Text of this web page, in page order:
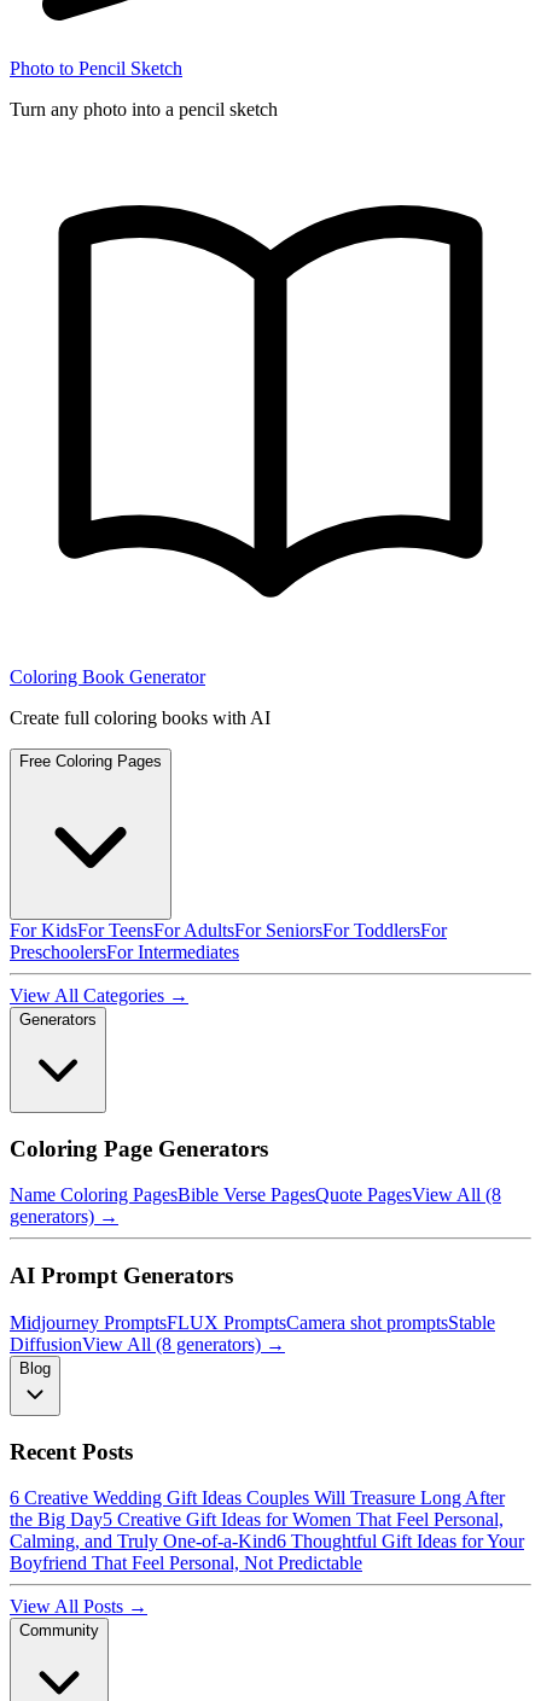
Photo to Pencil Sketch
Turn any photo into a pencil sketch
Coloring Book Generator
Create full coloring books with AI
Free Coloring Pages
For KidsFor TeensFor AdultsFor SeniorsFor ToddlersFor
PreschoolersFor Intermediates
View All Categories →
Generators
Coloring Page Generators
Name Coloring PagesBible Verse PagesQuote PagesView All (8
generators) →
AI Prompt Generators
Midjourney PromptsFLUX PromptsCamera shot promptsStable
DiffusionView All (8 generators) →
Blog
Recent Posts
6 Creative Wedding Gift Ideas Couples Will Treasure Long After
the Big Day5 Creative Gift Ideas for Women That Feel Personal,
Calming, and Truly One-of-a-Kind6 Thoughtful Gift Ideas for Your
Boyfriend That Feel Personal, Not Predictable
View All Posts →
Community